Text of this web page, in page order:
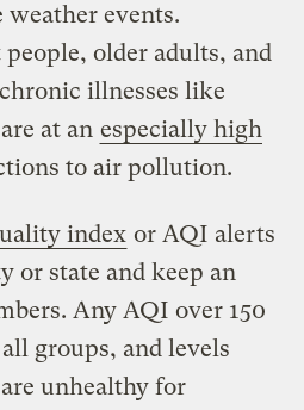
weather events.
older adults, and
illnesses like
at an especially high
to air pollution.
index or AQI alerts
or state and keep an
Any AQI over 150
groups, and levels
unhealthy for